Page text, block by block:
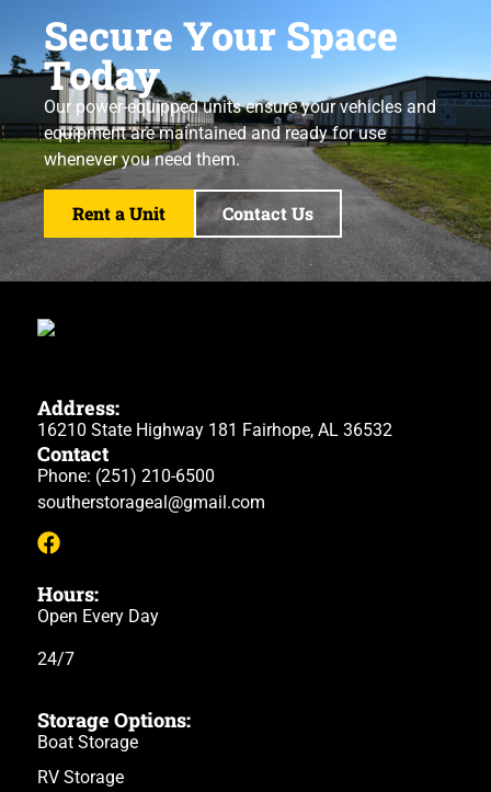
Secure Your Space
Today
Our power-equipped units ensure your vehicles and
equipment are maintained and ready for use
whenever you need them.
Rent a Unit Contact Us
Address:
16210 State Highway 181 Fairhope, AL 36532
Contact
Phone: (251) 210-6500
southerstorageal@gmail.com
Hours:
Open Every Day
24/7
Storage Options:
Boat Storage
RV Storage